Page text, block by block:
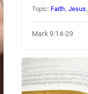
Topic: Faith,Jesus,
Mark 9:14-29